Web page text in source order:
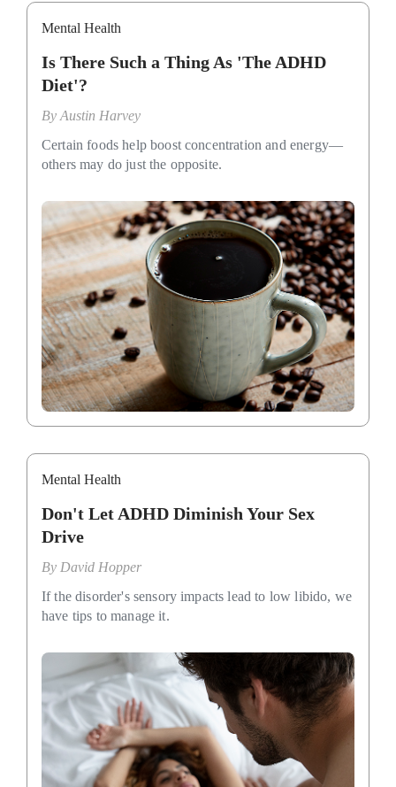
Mental Health
Is There Such a Thing As 'The ADHD
Diet'?
By Austin Harvey
Certain foods help boost concentration and energy—
others may do just the opposite.
Mental Health
Don't Let ADHD Diminish Your Sex
Drive
By David Hopper
If the disorder's sensory impacts lead to low libido, we
have tips to manage it.